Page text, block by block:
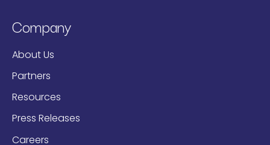
Company
About Us
Partners
Resources
Press Releases
Careers